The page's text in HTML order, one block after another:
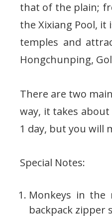
that of the plain;
the Xixiang Pool,
temples and
Hongchunping,
There are two
way, it takes
1 day, but you will
Special Notes:
Monkeys in
backpack zipper